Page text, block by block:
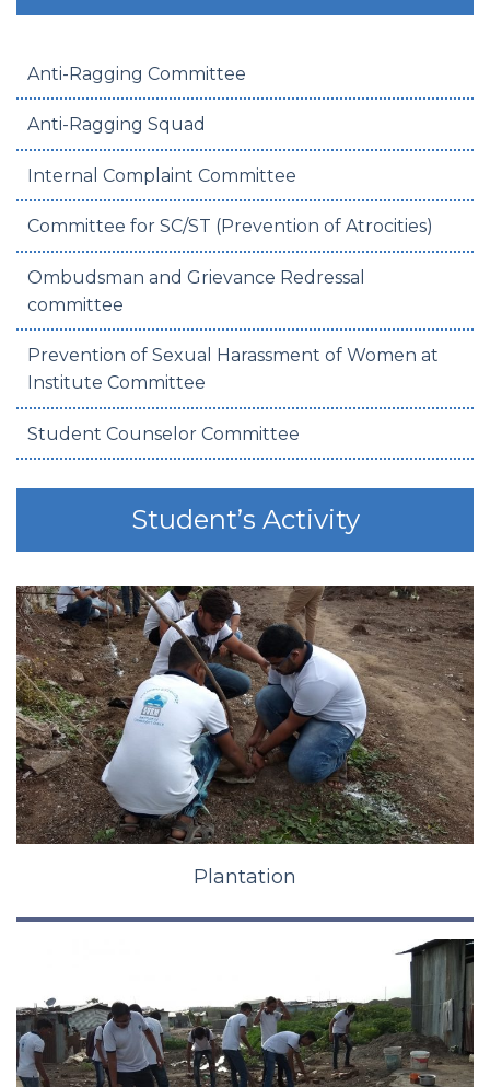
Anti-Ragging Committee
Anti-Ragging Squad
Internal Complaint Committee
Committee for SC/ST (Prevention of Atrocities)
Ombudsman and Grievance Redressal
committee
Prevention of Sexual Harassment of Women at
Institute Committee
Student Counselor Committee
Student’s Activity
Plantation